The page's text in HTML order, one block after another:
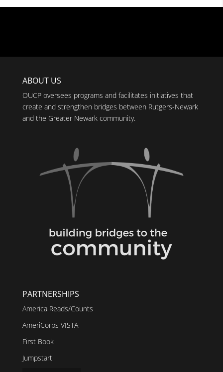
ABOUT US
OUCP oversees programs and facilitates initiatives that
create and strengthen bridges between Rutgers-Newark
and the Greater Newark community.
PARTNERSHIPS
America Reads/Counts
AmeriCorps VISTA
First Book
Jumpstart